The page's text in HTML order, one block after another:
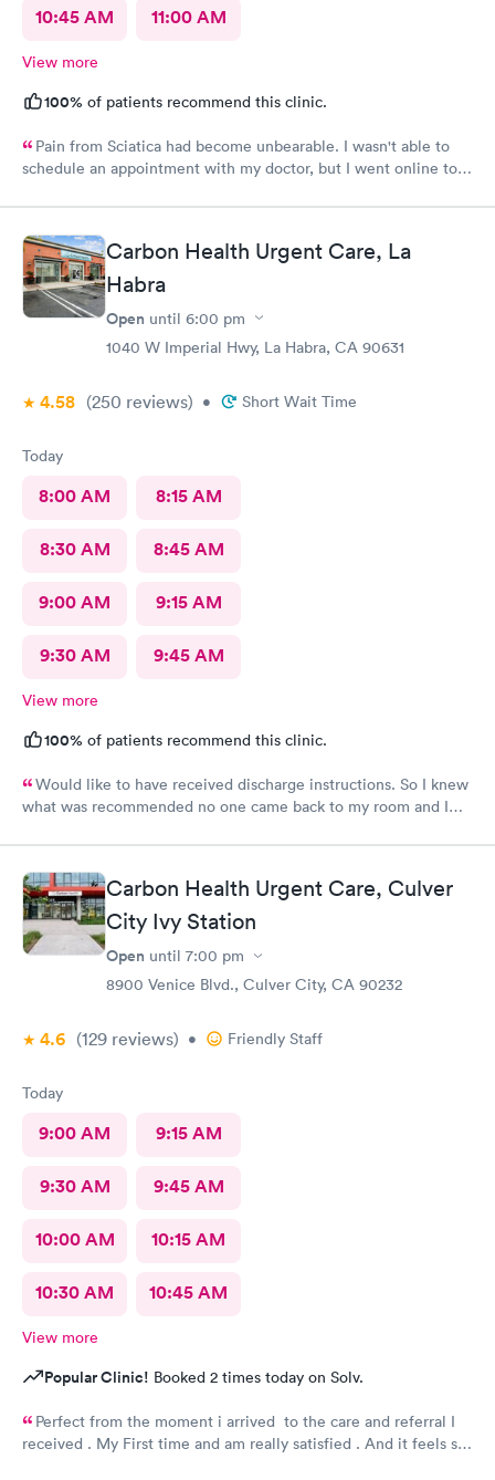
10:45 AM 11:00 AM
View more
100% of patients recommend this clinic.
Pain from Sciatica had become unbearable. I wasn't able to
schedule an appointment with my doctor, but I went online to
appointment. I was seen on time, the facility was clean &
comfortable, the check-in process was hassle free, and the
young lady at the front desk was polite and professional. Dr.
Upton was a tremendous help to me. In addition to being able
to prescribe the right medication for my condition, she advised
me regarding lifestyle changes that might be beneficial. Above
all - SHE LISTENED to me! I would certainly recommend this
Carbon Health Urgent Care, La
Habra
Open until 6:00 pm
1040 W Imperial Hwy, La Habra, CA 90631
4.58 (250 reviews) • Short Wait Time
Today
8:00 AM 8:15 AM
8:30 AM 8:45 AM
9:00 AM 9:15 AM
9:30 AM 9:45 AM
View more
100% of patients recommend this clinic.
Would like to have received discharge instructions. So I knew
what was recommended no one came back to my room and I
Carbon Health Urgent Care, Culver
City Ivy Station
Open until 7:00 pm
8900 Venice Blvd., Culver City, CA 90232
4.6 (129 reviews) • Friendly Staff
Today
9:00 AM 9:15 AM
9:30 AM 9:45 AM
10:00 AM 10:15 AM
10:30 AM 10:45 AM
View more
Popular Clinic! Booked 2 times today on Solv.
Perfect from the moment i arrived to the care and referral I
received . My First time and am really satisfied . And it feels so